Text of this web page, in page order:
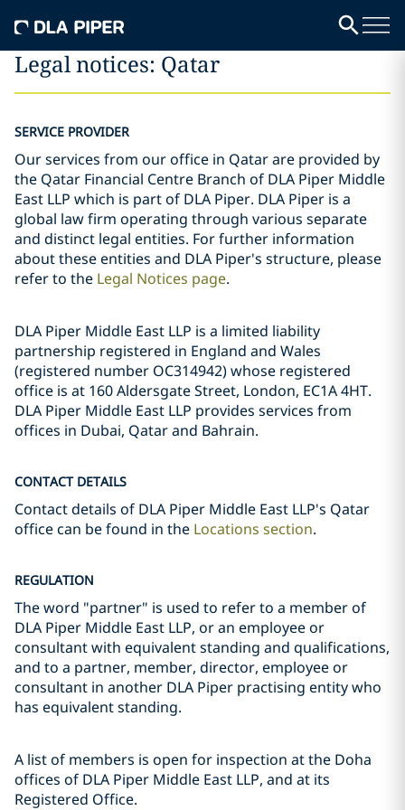
Legal notices: Qatar
SERVICE PROVIDER
Our services from our office in Qatar are provided by
the Qatar Financial Centre Branch of DLA Piper Middle
East LLP which is part of DLA Piper. DLA Piper is a
global law firm operating through various separate
and distinct legal entities. For further information
about these entities and DLA Piper's structure, please
refer to the Legal Notices page.
DLA Piper Middle East LLP is a limited liability
partnership registered in England and Wales
(registered number OC314942) whose registered
office is at 160 Aldersgate Street, London, EC1A 4HT.
DLA Piper Middle East LLP provides services from
offices in Dubai, Qatar and Bahrain.
CONTACT DETAILS
Contact details of DLA Piper Middle East LLP's Qatar
office can be found in the Locations section.
REGULATION
The word "partner" is used to refer to a member of
DLA Piper Middle East LLP, or an employee or
consultant with equivalent standing and qualifications,
and to a partner, member, director, employee or
consultant in another DLA Piper practising entity who
has equivalent standing.
A list of members is open for inspection at the Doha
offices of DLA Piper Middle East LLP, and at its
Registered Office.